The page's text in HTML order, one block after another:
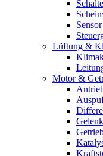
Sensor
Lüftung &
Motor &